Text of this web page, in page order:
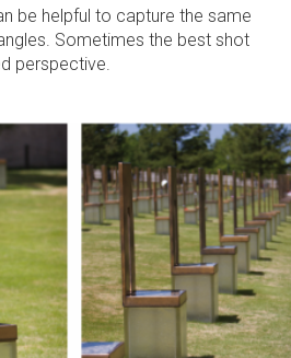
be helpful to capture the same
Sometimes the best shot
perspective.